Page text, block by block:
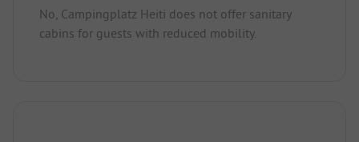
No, Campingplatz Heiti does not offer sanitary
cabins for guests with reduced mobility.